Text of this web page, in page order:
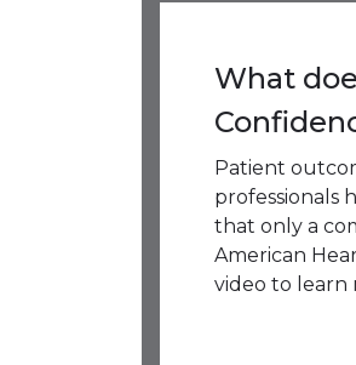
What
Patient
professionals
that only a
American
video to learn